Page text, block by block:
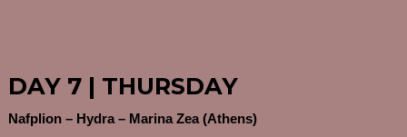
DAY 7 | THURSDAY
Nafplion – Hydra – Marina Zea (Athens)